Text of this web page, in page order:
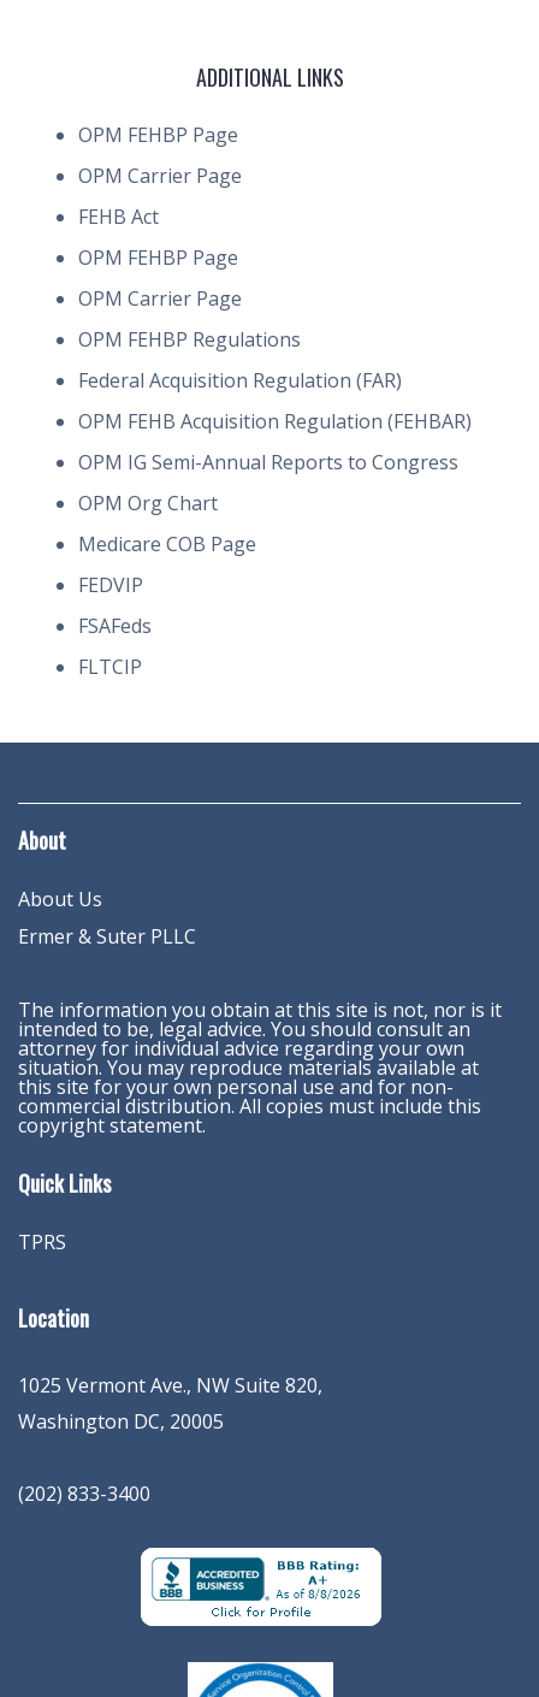
ADDITIONAL LINKS
OPM FEHBP Page
OPM Carrier Page
FEHB Act
OPM FEHBP Page
OPM Carrier Page
OPM FEHBP Regulations
Federal Acquisition Regulation (FAR)
OPM FEHB Acquisition Regulation (FEHBAR)
OPM IG Semi-Annual Reports to Congress
OPM Org Chart
Medicare COB Page
FEDVIP
FSAFeds
FLTCIP
About
About Us
Ermer & Suter PLLC
The information you obtain at this site is not, nor is it
intended to be, legal advice. You should consult an
attorney for individual advice regarding your own
situation. You may reproduce materials available at
this site for your own personal use and for non-
commercial distribution. All copies must include this
copyright statement.
Quick Links
TPRS
Location
1025 Vermont Ave., NW Suite 820,
Washington DC, 20005
(202) 833-3400